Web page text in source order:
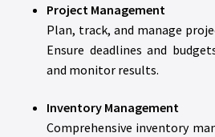
Project Management
Plan, track, and manage
Ensure deadlines and
and monitor results.
Inventory Management
Comprehensive inventory